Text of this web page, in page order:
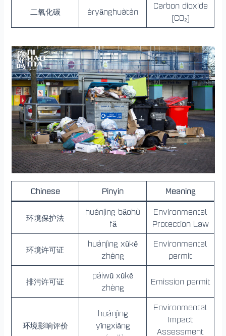
二氧化碳 èryǎnghuàtàn
Carbon dioxide
(CO₂)
Chinese Pinyin Meaning
环境保护法
huánjìng bǎohù
fǎ
Environmental
Protection Law
环境许可证
huánjìng xǔkě
zhèng
Environmental
permit
排污许可证
páiwū xǔkě
zhèng
Emission permit
环境影响评价
huánjìng
yǐngxiǎng
Environmental
Impact
Assessment